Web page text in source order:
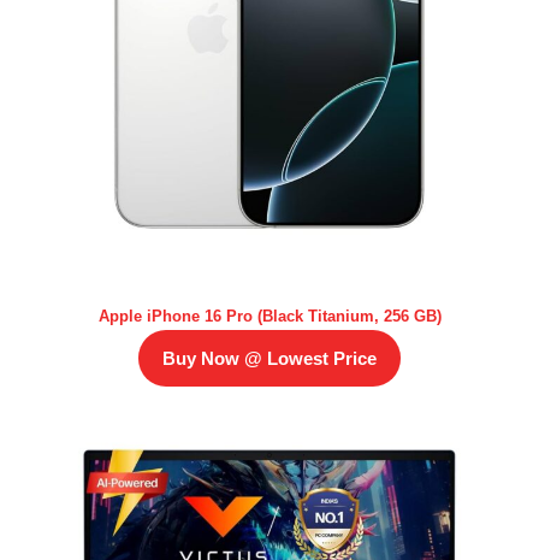
Apple iPhone 16 Pro (Black Titanium, 256 GB)
Buy Now @ Lowest Price